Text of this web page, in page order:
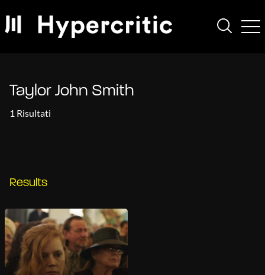
Taylor John Smith
1 Risultati
Results